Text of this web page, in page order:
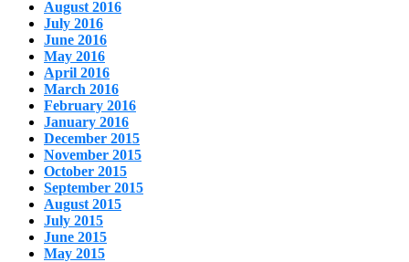
August 2016
July 2016
June 2016
May 2016
April 2016
March 2016
February 2016
January 2016
December 2015
November 2015
October 2015
September 2015
August 2015
July 2015
June 2015
May 2015